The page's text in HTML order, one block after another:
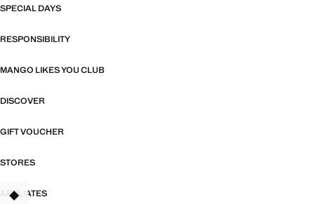
SPECIAL DAYS
RESPONSIBILITY
MANGO LIKES YOU CLUB
DISCOVER
GIFT VOUCHER
STORES
AFFILIATES